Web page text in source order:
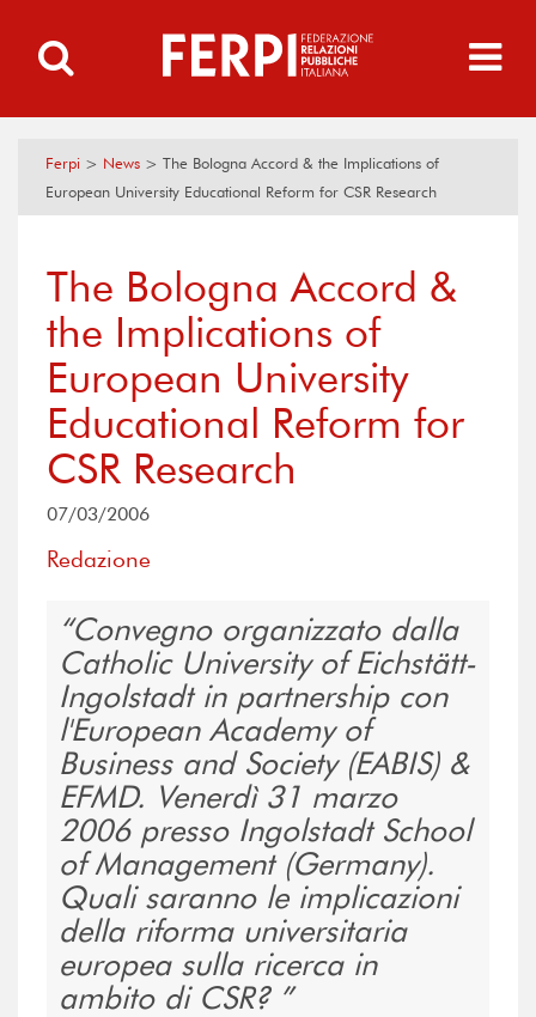
Ferpi > News > The Bologna Accord & the Implications of
European University Educational Reform for CSR Research
The Bologna Accord &
the Implications of
European University
Educational Reform for
CSR Research
07/03/2006
Redazione
Convegno organizzato dalla
Catholic University of Eichstätt-
Ingolstadt in partnership con
l'European Academy of
Business and Society (EABIS) &
EFMD. Venerdì 31 marzo
2006 presso Ingolstadt School
of Management (Germany).
Quali saranno le implicazioni
della riforma universitaria
europea sulla ricerca in
ambito di CSR?